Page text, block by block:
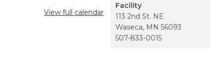
Facility
113 2nd St. NE
Waseca, MN 56093
507-833-0015
View full calendar